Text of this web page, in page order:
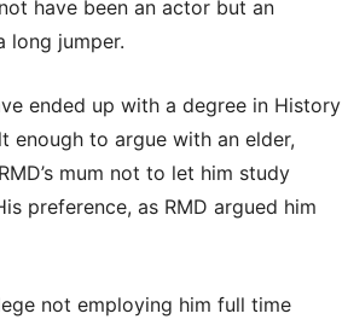
have been an actor but an
long jumper.
ended up with a degree in History
enough to argue with an elder,
mum not to let him study
preference, as RMD argued him
not employing him full time